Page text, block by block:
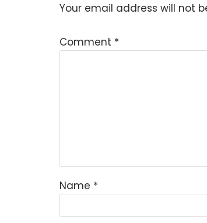
Your email address will not
Comment *
Name *